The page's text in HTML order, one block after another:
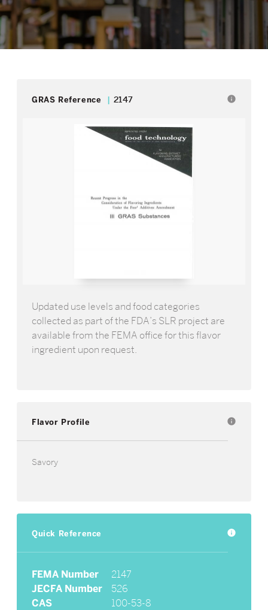
GRAS Reference 2147 info
Updated use levels and food categories
collected as part of the FDA’s SLR project are
available from the FEMA office for this flavor
ingredient upon request.
Flavor Profile info
Savory
Quick Reference info
FEMA Number
2147
JECFA Number
526
CAS
100-53-8